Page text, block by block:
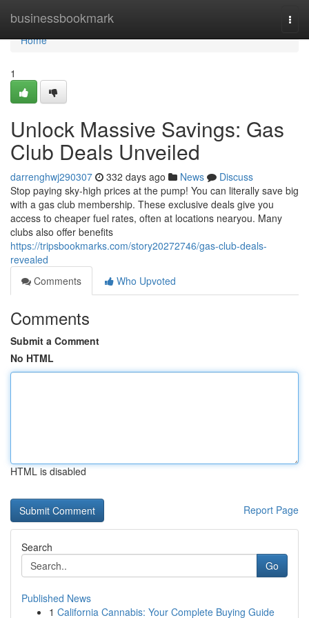
businessbookmark
Home
Home
1
Unlock Massive Savings: Gas
Club Deals Unveiled
darrenghwj290307 332 days ago News
Discuss
Stop paying sky-high prices at the pump! You can literally save big
with a gas club membership. These exclusive deals give you
access to cheaper fuel rates, often at locations nearyou. Many
clubs also offer benefits
https://tripsbookmarks.com/story20272746/gas-club-deals-
revealed
Comments
Who Upvoted
Comments
Submit a Comment
No HTML
HTML is disabled
Report Page
Search
Go
Published News
1 California Cannabis: Your Complete Buying Guide